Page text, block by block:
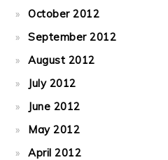
October 2012
September 2012
August 2012
July 2012
June 2012
May 2012
April 2012